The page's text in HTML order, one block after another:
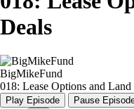
Deals
BigMikeFund
018: Lease Options and Land
Play Episode
Pause